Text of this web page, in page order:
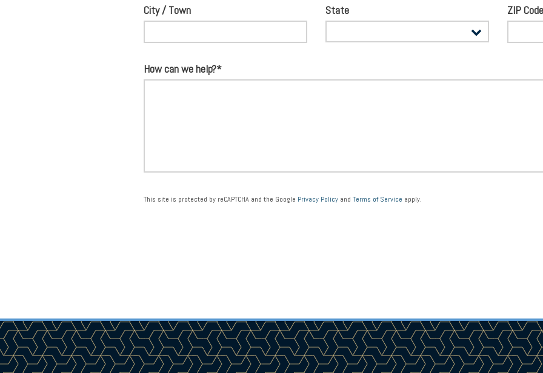
City / Town State ZIP Code
How can we help?*
This site is protected by reCAPTCHA and the Google Privacy Policy and Terms of Service apply.